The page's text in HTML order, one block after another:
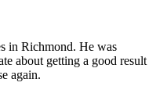
in Richmond. He was
about getting a good result
again.